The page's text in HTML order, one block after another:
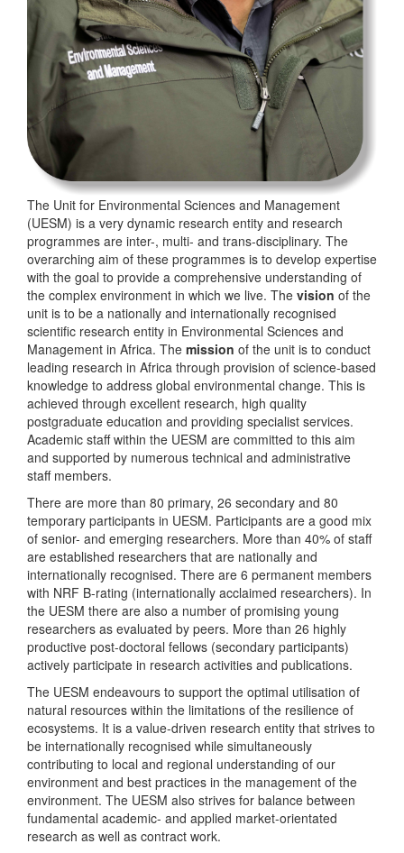
The Unit for Environmental Sciences and Management
(UESM) is a very dynamic research entity and research
programmes are inter-, multi- and trans-disciplinary. The
overarching aim of these programmes is to develop expertise
with the goal to provide a comprehensive understanding of
the complex environment in which we live. The vision of the
unit is to be a nationally and internationally recognised
scientific research entity in Environmental Sciences and
Management in Africa. The mission of the unit is to conduct
leading research in Africa through provision of science-based
knowledge to address global environmental change. This is
achieved through excellent research, high quality
postgraduate education and providing specialist services.
Academic staff within the UESM are committed to this aim
and supported by numerous technical and administrative
staff members.
There are more than 80 primary, 26 secondary and 80
temporary participants in UESM. Participants are a good mix
of senior- and emerging researchers. More than 40% of staff
are established researchers that are nationally and
internationally recognised. There are 6 permanent members
with NRF B-rating (internationally acclaimed researchers). In
the UESM there are also a number of promising young
researchers as evaluated by peers. More than 26 highly
productive post-doctoral fellows (secondary participants)
actively participate in research activities and publications.
The UESM endeavours to support the optimal utilisation of
natural resources within the limitations of the resilience of
ecosystems. It is a value-driven research entity that strives to
be internationally recognised while simultaneously
contributing to local and regional understanding of our
environment and best practices in the management of the
environment. The UESM also strives for balance between
fundamental academic- and applied market-orientated
research as well as contract work.